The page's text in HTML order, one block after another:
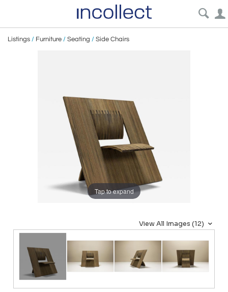
Listings / Furniture / Seating / Side Chairs
Tap to expand
View All Images (12)